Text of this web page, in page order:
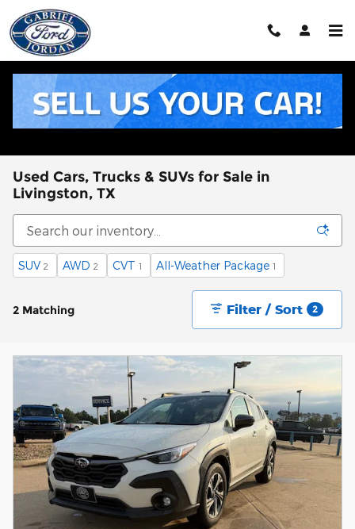
Skip to main content
Used Cars, Trucks & SUVs for Sale in
Livingston, TX
SUV 2 AWD 2 CVT 1 All-Weather Package 1
2 Matching Filter / Sort 2